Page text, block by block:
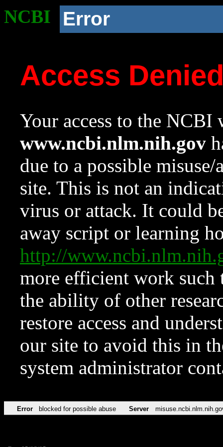
NCBI Error
Access
Your access to the NCBI
www.ncbi.nlm.nih.gov
due to a possible
site. This is not an
virus or attack. It could
away script or learning
http://
more efficient work such
the ability of other
restore access and
our site to avoid this in
system administrator
Error blocked for possible abuse Server